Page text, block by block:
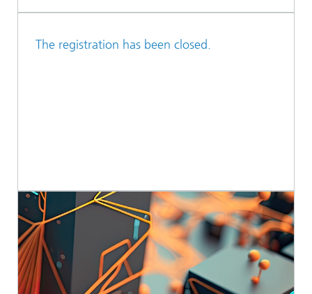
The registration has been closed.